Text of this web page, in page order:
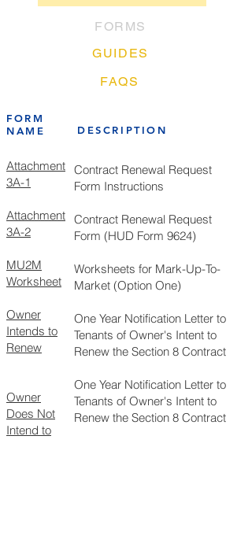
FORMS
GUIDES
FAQS
FORM
NAME
DESCRIPTION
Attachment
3A-1
Attachment
3A-2
MU2M
Worksheet
Owner
Intends to
Renew
Owner
Does Not
Intend to
Contract Renewal Request
Form Instructions
Contract Renewal Request
Form (HUD Form 9624)
Worksheets for Mark-Up-To-
Market (Option One)
One Year Notification Letter to
Tenants of Owner's Intent to
Renew the Section 8 Contract
One Year Notification Letter to
Tenants of Owner's Intent to
Renew the Section 8 Contract